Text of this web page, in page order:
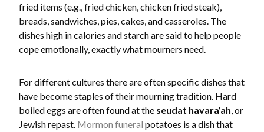
fried items (e.g., fried chicken, chicken fried steak),
breads, sandwiches, pies, cakes, and casseroles. The
dishes high in calories and starch are said to help people
cope emotionally, exactly what mourners need.
For different cultures there are often specific dishes that
have become staples of their mourning tradition. Hard
boiled eggs are often found at the seudat havara’ah, or
Jewish repast. Mormon funeral potatoes is a dish that